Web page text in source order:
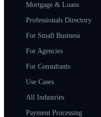
Mortgage & Loans
Professionals Directory
For Small Business
For Agencies
For Consultants
Use Cases
All Industries
Payment Processing